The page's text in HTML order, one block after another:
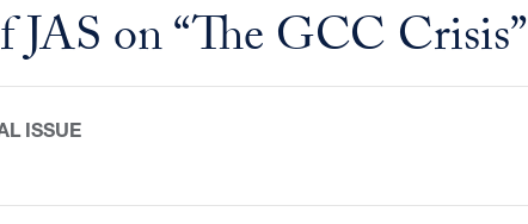
JAS on “The GCC Crisis”
ISSUE